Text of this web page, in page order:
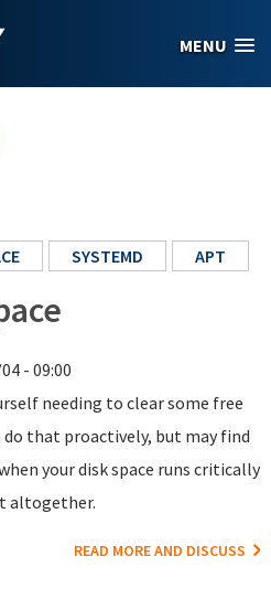
MENU
SYSTEMD APT
- 09:00
needing to clear some free
do that proactively, but may find
your disk space runs critically
altogether.
READ MORE AND DISCUSS